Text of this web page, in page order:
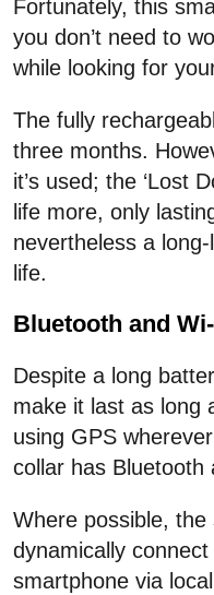
Fortunately, this
you don’t need to
while looking for
The fully
three months.
it’s used; the ‘Lost
life more, only
nevertheless a
life.
Bluetooth and
Despite a long
make it last as long
using GPS
collar has Bluetooth
Where possible,
dynamically
smartphone via